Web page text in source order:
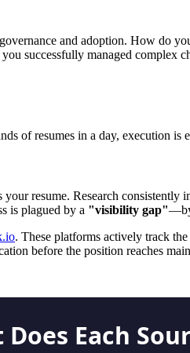
and adoption. How do
successfully managed
of resumes in a day, execution
resume. Research
is plagued by a "visibility gap"—by
. These platforms actively track
before the position reaches
Does Each